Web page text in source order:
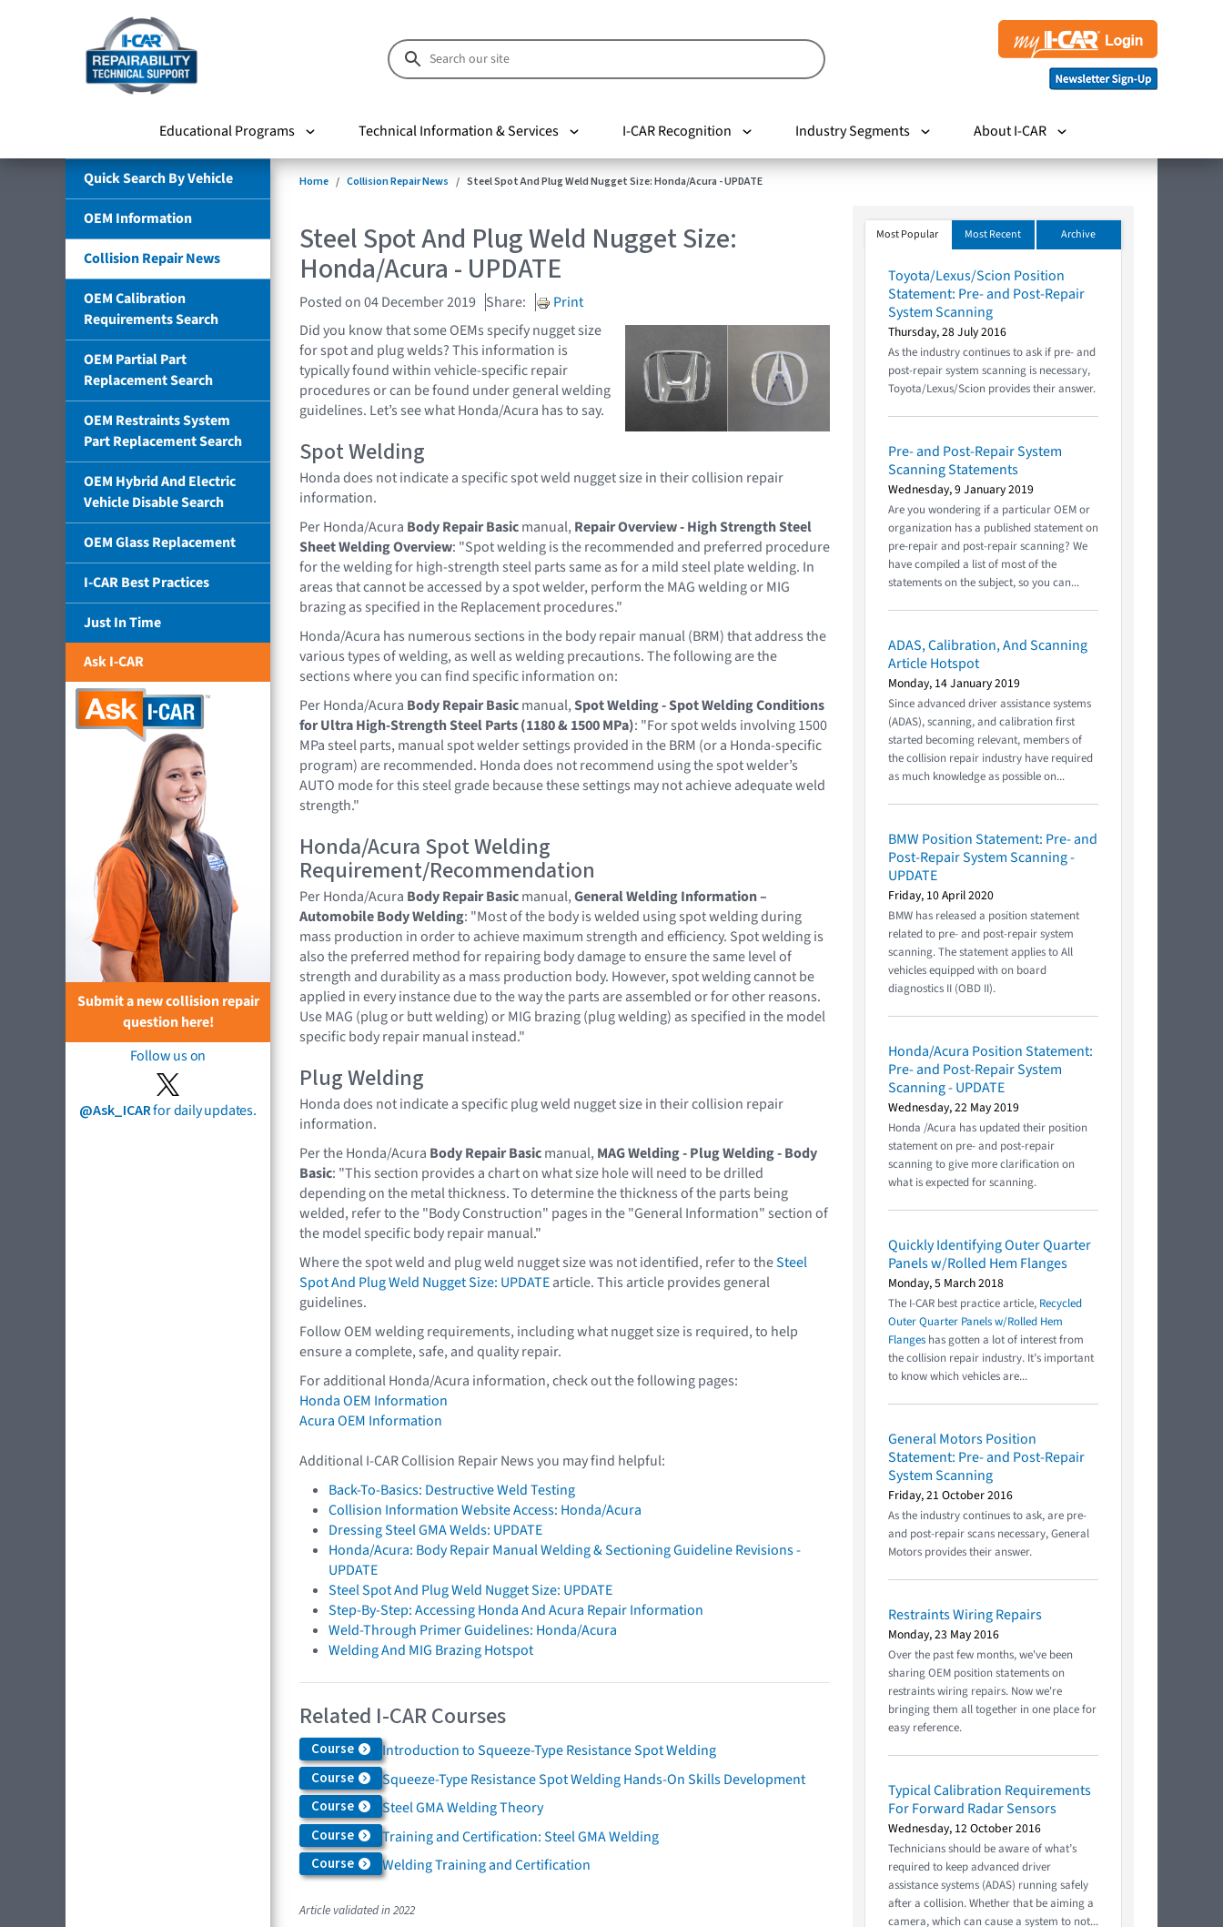
Educational Programs Technical Information & Services I-CAR Recognition Industry Segments About I-CAR
Quick Search By Vehicle
OEM Information
Collision Repair News
OEM Calibration
Requirements Search
OEM Partial Part
Replacement Search
OEM Restraints System
Part Replacement Search
OEM Hybrid And Electric
Vehicle Disable Search
OEM Glass Replacement
I-CAR Best Practices
Just In Time
Ask I-CAR
Submit a new collision repair
question here!
Follow us on
@Ask_ICARfor daily updates.
Home Collision Repair News Steel Spot And Plug Weld Nugget Size: Honda/Acura - UPDATE
Steel Spot And Plug Weld Nugget Size:
Honda/Acura - UPDATE
Posted on 04 December 2019 Share:
Print
Did you know that some OEMs specify nugget size
for spot and plug welds? This information is
typically found within vehicle-specific repair
procedures or can be found under general welding
guidelines. Let’s see what Honda/Acura has to say.
Spot Welding
Honda does not indicate a specific spot weld nugget size in their collision repair
information.
Per Honda/Acura Body Repair Basicmanual, Repair Overview - High Strength Steel
Sheet Welding Overview: "Spot welding is the recommended and preferred procedure
for the welding for high-strength steel parts same as for a mild steel plate welding. In
areas that cannot be accessed by a spot welder, perform the MAG welding or MIG
brazing as specified in the Replacement procedures."
Honda/Acura has numerous sections in the body repair manual (BRM) that address the
various types of welding, as well as welding precautions. The following are the
sections where you can find specific information on:
Per Honda/Acura Body Repair Basicmanual,Spot Welding - Spot Welding Conditions
for Ultra High-Strength Steel Parts (1180 & 1500 MPa): "For spot welds involving 1500
MPa steel parts, manual spot welder settings provided in the BRM (or a Honda-specific
program) are recommended. Honda does not recommend using the spot welder’s
AUTO mode for this steel grade because these settings may not achieve adequate weld
strength."
Honda/Acura Spot Welding
Requirement/Recommendation
Per Honda/Acura Body Repair Basicmanual,General Welding Information –
Automobile Body Welding: "Most of the body is welded using spot welding during
mass production in order to achieve maximum strength and efficiency. Spot welding is
also the preferred method for repairing body damage to ensure the same level of
strength and durability as a mass production body. However, spot welding cannot be
applied in every instance due to the way the parts are assembled or for other reasons.
Use MAG (plug or butt welding) or MIG brazing (plug welding) as specified in the model
specific body repair manual instead."
Plug Welding
Honda does not indicate a specific plug weld nugget size in their collision repair
information.
Per the Honda/Acura Body Repair Basicmanual, MAG Welding - Plug Welding - Body
Basic: "This section provides a chart on what size hole will need to be drilled
depending on the metal thickness. To determine the thickness of the parts being
welded, refer to the "Body Construction" pages in the "General Information" section of
the model specific body repair manual."
Where the spot weld and plug weld nugget size was not identified, refer to theSteel
Spot And Plug Weld Nugget Size: UPDATEarticle. This article provides general
guidelines.
Follow OEM welding requirements, including what nugget size is required, to help
ensure a complete, safe, and quality repair.
For additional Honda/Acura information, check out the following pages:
Honda OEM Information
Acura OEM Information
Additional I-CAR Collision Repair News you may find helpful:
Back-To-Basics: Destructive Weld Testing
Collision Information Website Access: Honda/Acura
Dressing Steel GMA Welds: UPDATE
Honda/Acura: Body Repair Manual Welding & Sectioning Guideline Revisions -
UPDATE
Steel Spot And Plug Weld Nugget Size: UPDATE
Step-By-Step: Accessing Honda And Acura Repair Information
Weld-Through Primer Guidelines: Honda/Acura
Welding And MIG Brazing Hotspot
Related I-CAR Courses
Course Introduction to Squeeze-Type Resistance Spot Welding
Course Squeeze-Type Resistance Spot Welding Hands-On Skills Development
Course Steel GMA Welding Theory
Course Training and Certification: Steel GMA Welding
Course Welding Training and Certification
Article validated in 2022
Most Popular Most Recent Archive
Toyota/Lexus/Scion Position
Statement: Pre- and Post-Repair
System Scanning
Thursday, 28 July 2016
As the industry continues to ask if pre- and
post-repair system scanning is necessary,
Toyota/Lexus/Scion provides their answer.
Pre- and Post-Repair System
Scanning Statements
Wednesday, 9 January 2019
Are you wondering if a particular OEM or
organization has a published statement on
pre-repair and post-repair scanning? We
have compiled a list of most of the
statements on the subject, so you can...
ADAS, Calibration, And Scanning
Article Hotspot
Monday, 14 January 2019
Since advanced driver assistance systems
(ADAS), scanning, and calibration first
started becoming relevant, members of
the collision repair industry have required
as much knowledge as possible on...
BMW Position Statement: Pre- and
Post-Repair System Scanning -
UPDATE
Friday, 10 April 2020
BMW has released a position statement
related to pre- and post-repair system
scanning. The statement applies to All
vehicles equipped with on board
diagnostics II (OBD II).
Honda/Acura Position Statement:
Pre- and Post-Repair System
Scanning - UPDATE
Wednesday, 22 May 2019
Honda /Acura has updated their position
statement on pre- and post-repair
scanning to give more clarification on
what is expected for scanning.
Quickly Identifying Outer Quarter
Panels w/Rolled Hem Flanges
Monday, 5 March 2018
The I-CAR best practice article, Recycled
Outer Quarter Panels w/Rolled Hem
Flanges has gotten a lot of interest from
the collision repair industry. It’s important
to know which vehicles are...
General Motors Position
Statement: Pre- and Post-Repair
System Scanning
Friday, 21 October 2016
As the industry continues to ask, are pre-
and post-repair scans necessary, General
Motors provides their answer.
Restraints Wiring Repairs
Monday, 23 May 2016
Over the past few months, we've been
sharing OEM position statements on
restraints wiring repairs. Now we're
bringing them all together in one place for
easy reference.
Typical Calibration Requirements
For Forward Radar Sensors
Wednesday, 12 October 2016
Technicians should be aware of what’s
required to keep advanced driver
assistance systems (ADAS) running safely
after a collision. Whether that be aiming a
camera, which can cause a system to not...